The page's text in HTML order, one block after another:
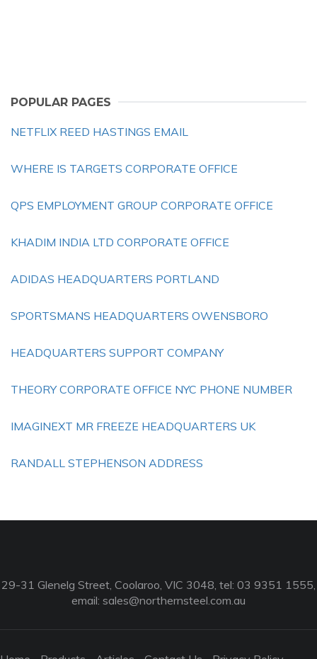
POPULAR PAGES
NETFLIX REED HASTINGS EMAIL
WHERE IS TARGETS CORPORATE OFFICE
QPS EMPLOYMENT GROUP CORPORATE OFFICE
KHADIM INDIA LTD CORPORATE OFFICE
ADIDAS HEADQUARTERS PORTLAND
SPORTSMANS HEADQUARTERS OWENSBORO
HEADQUARTERS SUPPORT COMPANY
THEORY CORPORATE OFFICE NYC PHONE NUMBER
IMAGINEXT MR FREEZE HEADQUARTERS UK
RANDALL STEPHENSON ADDRESS
29-31 Glenelg Street, Coolaroo, VIC 3048, tel: 03 9351 1555,
email: sales@northernsteel.com.au